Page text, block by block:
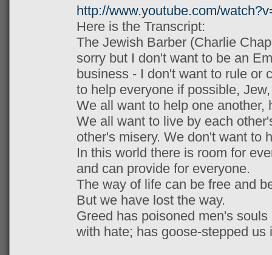
http://www.youtube.com/
Here is the Transcript:
The Jewish Barber (Charlie
sorry but I don't want to be an
business - I don't want to rule or
to help everyone if possible,
We all want to help one another,
We all want to live by each
other's misery. We don't want to
In this world there is room for
and can provide for everyone.
The way of life can be free and
But we have lost the way.
Greed has poisoned men's
with hate; has goose-stepped